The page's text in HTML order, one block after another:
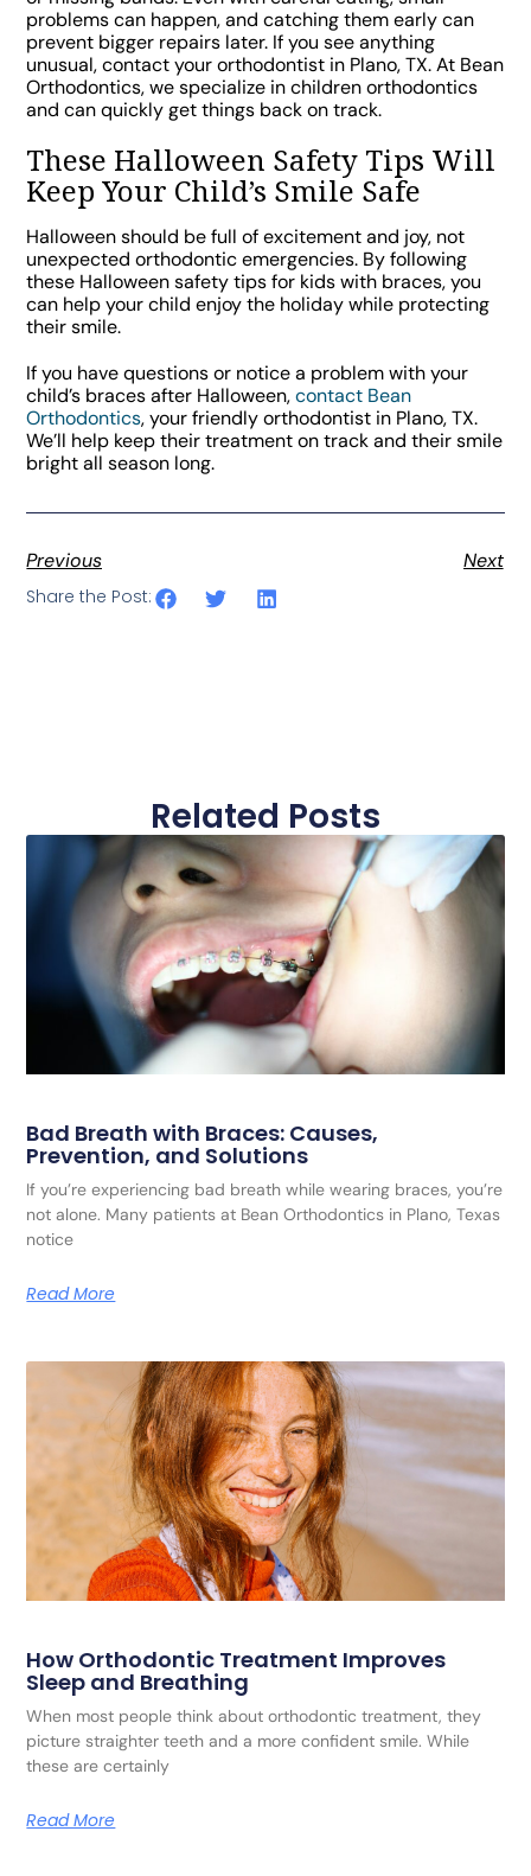
problems can happen, and catching them early can
prevent bigger repairs later. If you see anything
unusual, contact your orthodontist in Plano, TX. At Bean
Orthodontics, we specialize in children orthodontics
and can quickly get things back on track.
These Halloween Safety Tips Will
Keep Your Child’s Smile Safe
Halloween should be full of excitement and joy, not
unexpected orthodontic emergencies. By following
these Halloween safety tips for kids with braces, you
can help your child enjoy the holiday while protecting
their smile.
If you have questions or notice a problem with your
child’s braces after Halloween,contact Bean
Orthodontics, your friendly orthodontist in Plano, TX.
We’ll help keep their treatment on track and their smile
bright all season long.
Previous Next
Share the Post:
Related Posts
Bad Breath with Braces: Causes,
Prevention, and Solutions
If you’re experiencing bad breath while wearing braces, you’re
not alone. Many patients at Bean Orthodontics in Plano, Texas
notice
Read More
How Orthodontic Treatment Improves
Sleep and Breathing
When most people think about orthodontic treatment, they
picture straighter teeth and a more confident smile. While
these are certainly
Read More